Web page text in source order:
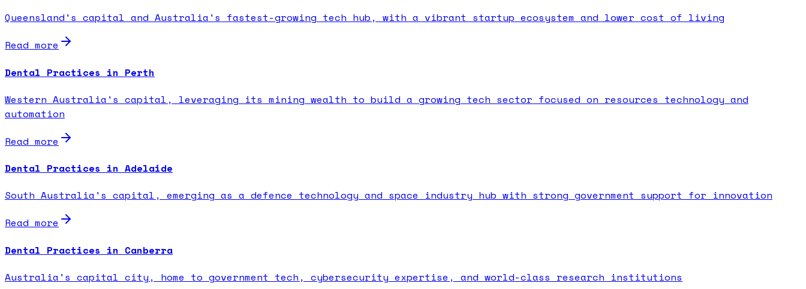
Queensland's capital and Australia's fastest-growing tech hub, with a vibrant startup ecosystem and lower cost of living
Read more
Dental Practices in Perth
Western Australia's capital, leveraging its mining wealth to build a growing tech sector focused on resources technology and
automation
Read more
Dental Practices in Adelaide
South Australia's capital, emerging as a defence technology and space industry hub with strong government support for innovation
Read more
Dental Practices in Canberra
Australia's capital city, home to government tech, cybersecurity expertise, and world-class research institutions